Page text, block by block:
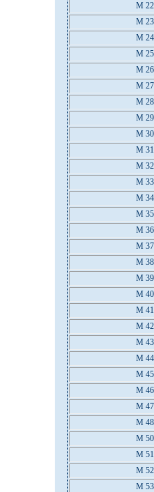
M 22
M 23
M 24
M 25
M 26
M 27
M 28
M 29
M 30
M 31
M 32
M 33
M 34
M 35
M 36
M 37
M 38
M 39
M 40
M 41
M 42
M 43
M 44
M 45
M 46
M 47
M 48
M 50
M 51
M 52
M 53